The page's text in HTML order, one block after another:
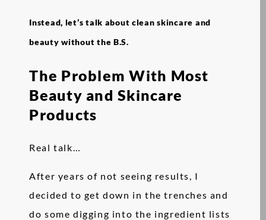
Instead, let’s talk about clean skincare and
beauty without the B.S.
The Problem With Most
Beauty and Skincare
Products
Real talk…
After years of not seeing results, I
decided to get down in the trenches and
do some digging into the ingredient lists